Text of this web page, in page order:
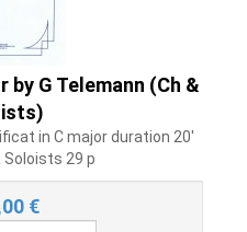
G Telemann (Ch &
in C major duration 20'
Soloists 29 p
€